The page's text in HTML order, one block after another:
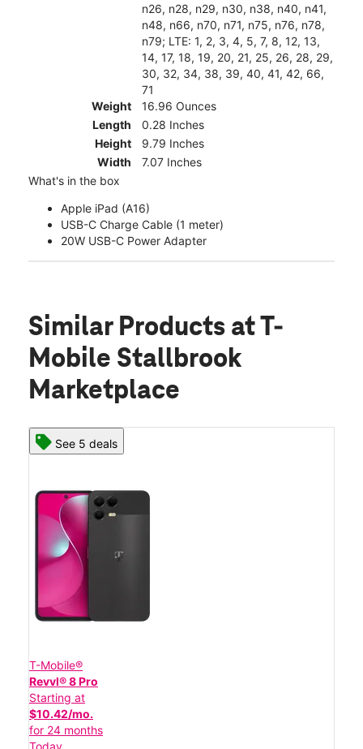
n26, n28, n29, n30, n38, n40, n41,
n48, n66, n70, n71, n75, n76, n78,
n79; LTE: 1, 2, 3, 4, 5, 7, 8, 12, 13,
14, 17, 18, 19, 20, 21, 25, 26, 28, 29,
30, 32, 34, 38, 39, 40, 41, 42, 66,
71
Weight
16.96 Ounces
Length
0.28 Inches
Height
9.79 Inches
Width
7.07 Inches
What's in the box
Apple iPad (A16)
USB-C Charge Cable (1 meter)
20W USB-C Power Adapter
Similar Products at T-
Mobile Stallbrook
Marketplace
See 5 deals
T-Mobile®
Revvl® 8 Pro
Starting at
$10.42/mo.
for 24 months
Today